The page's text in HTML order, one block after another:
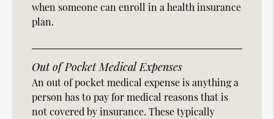
when someone can enroll in a health insurance
plan.
Out of Pocket Medical Expenses
An out of pocket medical expense is anything a
person has to pay for medical reasons that is
not covered by insurance. These typically